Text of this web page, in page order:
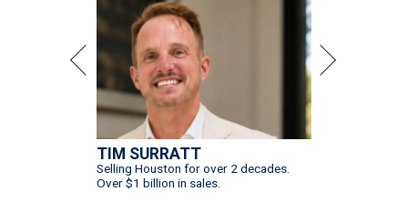
TIM SURRATT
Selling Houston for over 2 decades.
Over $1 billion in sales.